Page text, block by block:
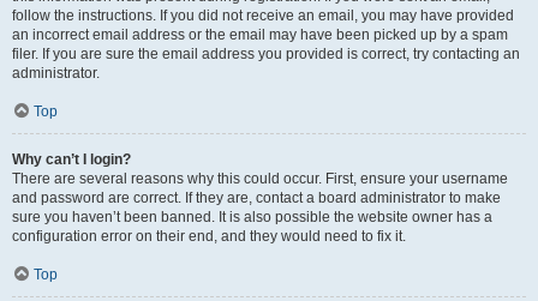
follow the instructions. If you did not receive an email, you may have provided
an incorrect email address or the email may have been picked up by a spam
filer. If you are sure the email address you provided is correct, try contacting an
administrator.
Top
Why can’t I login?
There are several reasons why this could occur. First, ensure your username
and password are correct. If they are, contact a board administrator to make
sure you haven’t been banned. It is also possible the website owner has a
configuration error on their end, and they would need to fix it.
Top